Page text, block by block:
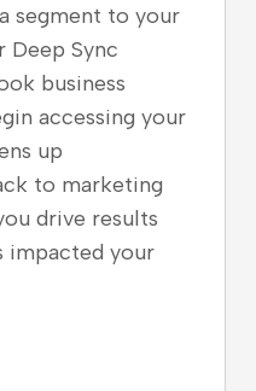
segment to your
Deep Sync
business
accessing your
up
to marketing
drive results
impacted your